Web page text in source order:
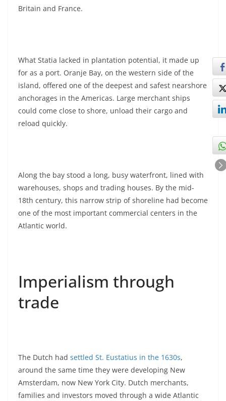
Britain and France.
What Statia lacked in plantation potential, it made up
for as a port. Oranje Bay, on the western side of the
island, offered one of the deepest and safest nearshore
anchorages in the Americas. Large merchant ships
could come close to shore, unload their cargo and
reload quickly.
Along the bay stood a long, busy waterfront, lined with
warehouses, shops and trading houses. By the mid-
18th century, this narrow strip of shoreline had become
one of the most important commercial centers in the
Atlantic world.
Imperialism through
trade
The Dutch had settled St. Eustatius in the 1630s,
around the same time they were developing New
Amsterdam, now New York City. Dutch merchants,
families and investors moved through a wide Atlantic